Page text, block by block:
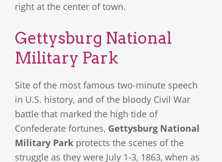
right at the center of town.
Gettysburg National
Military Park
Site of the most famous two-minute speech
in U.S. history, and of the bloody Civil War
battle that marked the high tide of
Confederate fortunes, Gettysburg National
Military Park protects the scenes of the
struggle as they were July 1-3, 1863, when as